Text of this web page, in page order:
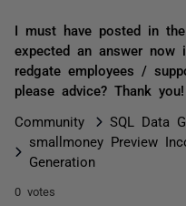
I must have posted in
expected an answer
redgate employees /
please advice? Thank
Community
SQL Data
smallmoney Preview
Generation
0 votes